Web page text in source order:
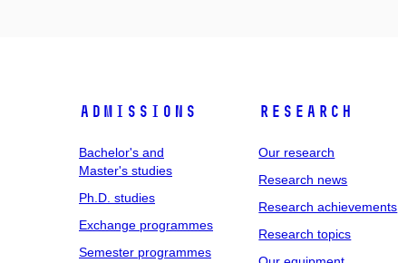
Admissions
Bachelor's and
Master's studies
Ph.D. studies
Exchange programmes
Semester programmes
Research
Our research
Research news
Research achievements
Research topics